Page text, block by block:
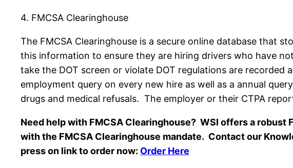
4. FMCSA Clearinghouse
The FMCSA Clearinghouse is a secure online database that
this information to ensure they are hiring drivers who have
take the DOT screen or violate DOT regulations are recorded
employment query on every new hire as well as a annual
drugs and medical refusals. The employer or their CTPA
Need help with FMCSA Clearinghouse? WSI offers a
with the FMCSA Clearinghouse mandate. Contact our
press on link to order now: Order Here